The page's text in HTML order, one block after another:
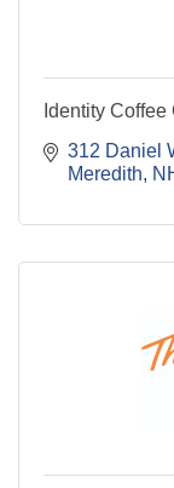
Identity Coffee
312 Daniel
Meredith